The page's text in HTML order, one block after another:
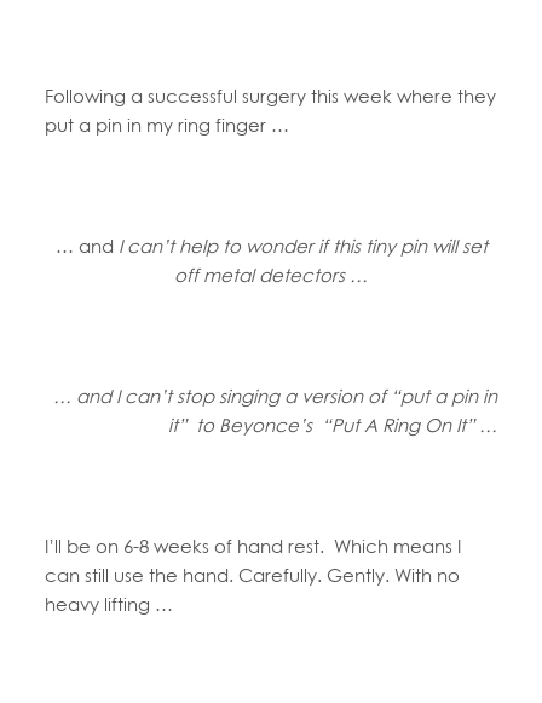
Following a successful surgery this week where they
put a pin in my ring finger …
… and I can’t help to wonder if this tiny pin will set
off metal detectors …
… and I can’t stop singing a version of “put a pin in
it” to Beyonce’s “Put A Ring On It” …
I’ll be on 6-8 weeks of hand rest. Which means I
can still use the hand. Carefully. Gently. With no
heavy lifting …